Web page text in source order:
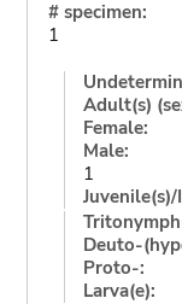
# specimen:
1
Adult(s)
Female:
Male:
1
Deuto-
Proto-:
Larva(e):